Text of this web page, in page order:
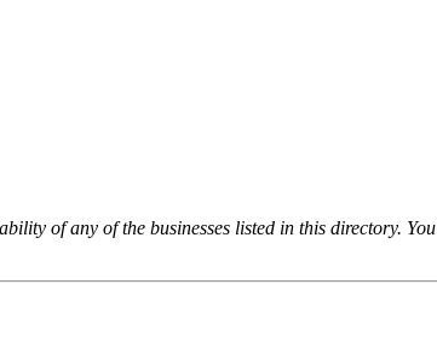
of any of the businesses listed in this directory.